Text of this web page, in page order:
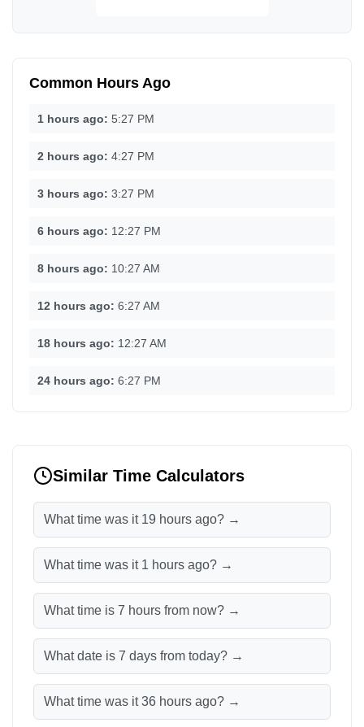
Common Hours Ago
1 hours ago: 5:27 PM
2 hours ago: 4:27 PM
3 hours ago: 3:27 PM
6 hours ago: 12:27 PM
8 hours ago: 10:27 AM
12 hours ago: 6:27 AM
18 hours ago: 12:27 AM
24 hours ago: 6:27 PM
Similar Time Calculators
What time was it 19 hours ago? →
What time was it 1 hours ago? →
What time is 7 hours from now? →
What date is 7 days from today? →
What time was it 36 hours ago? →